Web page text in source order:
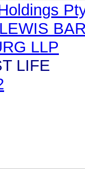
LLP
LIFE